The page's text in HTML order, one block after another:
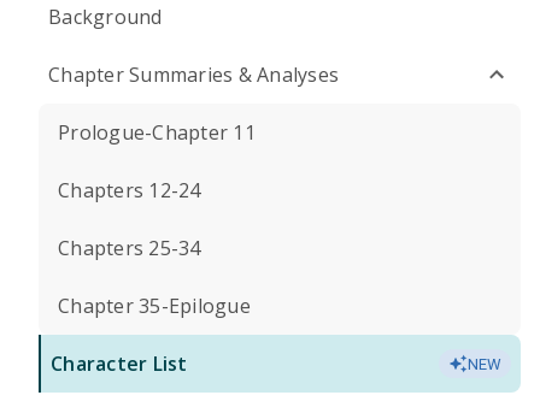
Background
Chapter Summaries & Analyses
Prologue-Chapter 11
Chapters 12-24
Chapters 25-34
Chapter 35-Epilogue
Character List NEW